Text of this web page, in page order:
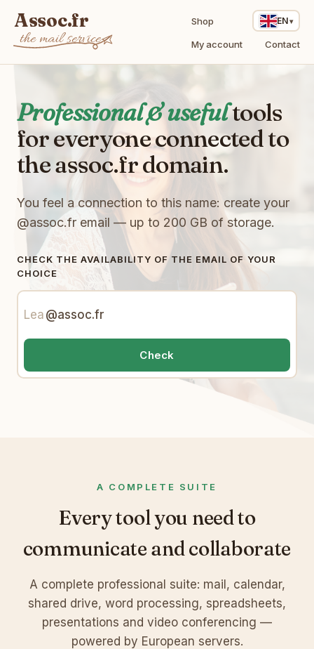
Assoc.fr
the mail service My account
Shop
Contact
EN
Professional & usefultools
for everyone connected to
the assoc.fr domain.
You feel a connection to this name: create your
@assoc.fr email — up to 200 GB of storage.
CHECK THE AVAILABILITY OF THE EMAIL OF YOUR
CHOICE
Lea @assoc.fr
Check
A COMPLETE SUITE
Every tool you need to
communicate and collaborate
A complete professional suite: mail, calendar,
shared drive, word processing, spreadsheets,
presentations and video conferencing —
powered by European servers.